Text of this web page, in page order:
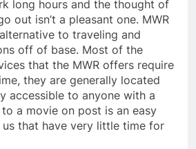
long hours and the thought of
out isn’t a pleasant one. MWR
to traveling and
off of base. Most of the
that the MWR offers require
they are generally located
accessible to anyone with a
a movie on post is an easy
that have very little time for